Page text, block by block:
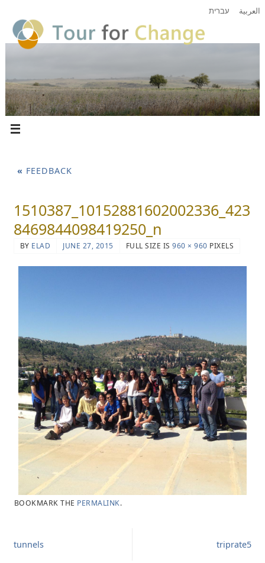
עברית العربية
« FEEDBACK
1510387_10152881602002336_423
8469844098419250_n
BY ELAD JUNE 27, 2015 FULL SIZE IS960 × 960 PIXELS
BOOKMARK THE PERMALINK.
tunnels triprate5